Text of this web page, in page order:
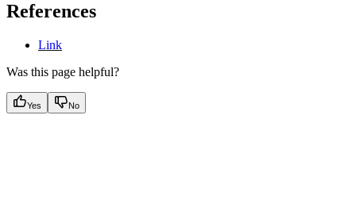
References
Link
Was this page helpful?
Yes No